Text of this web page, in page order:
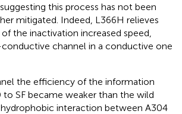
this process has not been
mitigated. Indeed, L366H relieves
the inactivation increased speed,
channel in a conductive one
the efficiency of the information
to SF became weaker than the wild
interaction between A304